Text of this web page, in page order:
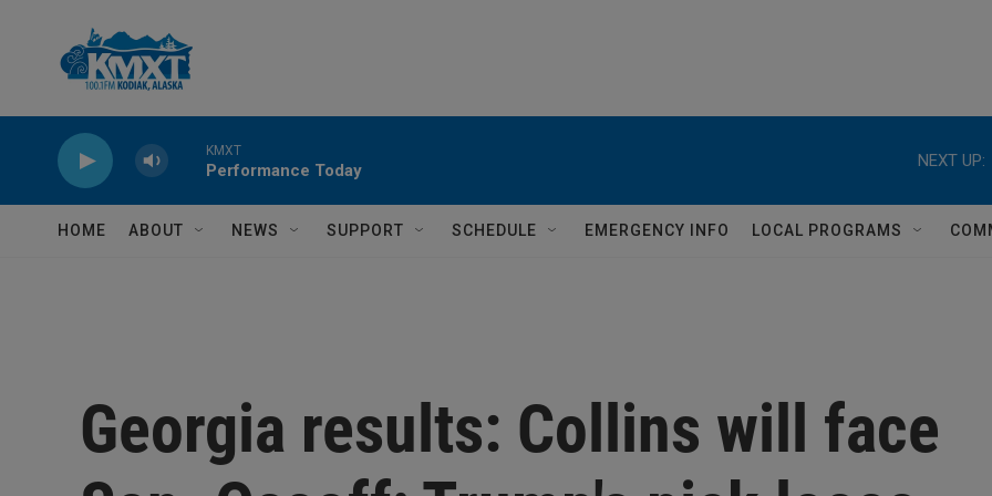
KMXT
Performance Today
NEXT UP:
HOME ABOUT NEWS SUPPORT SCHEDULE EMERGENCY INFO LOCAL PROGRAMS
Georgia results: Collins will face